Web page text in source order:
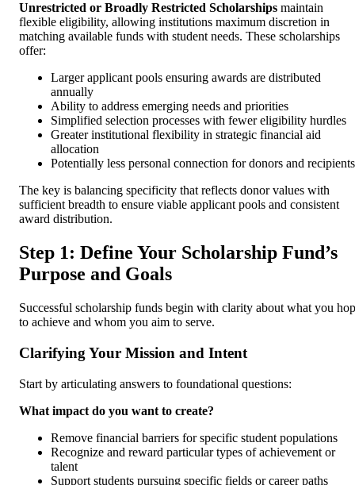
Unrestricted or Broadly Restricted Scholarships maintain
flexible eligibility, allowing institutions maximum discretion in
matching available funds with student needs. These scholarships
offer:
Larger applicant pools ensuring awards are distributed
annually
Ability to address emerging needs and priorities
Simplified selection processes with fewer eligibility hurdles
Greater institutional flexibility in strategic financial aid
allocation
Potentially less personal connection for donors and recipients
The key is balancing specificity that reflects donor values with
sufficient breadth to ensure viable applicant pools and consistent
award distribution.
Step 1: Define Your Scholarship Fund’s
Purpose and Goals
Successful scholarship funds begin with clarity about what you
to achieve and whom you aim to serve.
Clarifying Your Mission and Intent
Start by articulating answers to foundational questions:
What impact do you want to create?
Remove financial barriers for specific student populations
Recognize and reward particular types of achievement or
talent
Support students pursuing specific fields or career paths